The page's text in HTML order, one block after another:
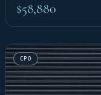
$58,880
CPO